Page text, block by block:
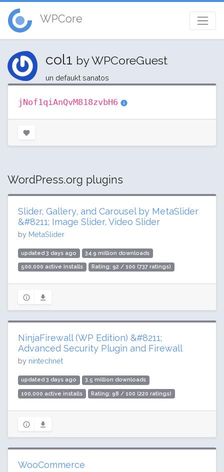
WPCore
col1 by WPCoreGuest
un defaukt sanatos
jNof1qiAnQvM818zvbH6
WordPress.org plugins
Slider, Gallery, and Carousel by MetaSlider
&#8211; Image Slider, Video Slider
by MetaSlider
updated 3 days ago 34.9 million downloads
500,000 active installs Rating: 92 / 100 (737 ratings)
NinjaFirewall (WP Edition) &#8211;
Advanced Security Plugin and Firewall
by nintechnet
updated 3 days ago 3.5 million downloads
100,000 active installs Rating: 98 / 100 (220 ratings)
WooCommerce